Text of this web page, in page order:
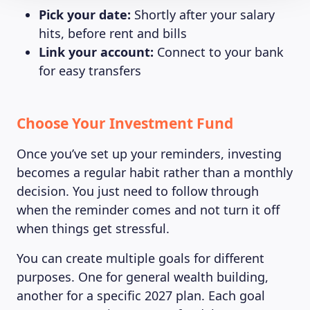
Pick your date: Shortly after your salary
hits, before rent and bills
Link your account: Connect to your bank
for easy transfers
Choose Your Investment Fund
Once you’ve set up your reminders, investing
becomes a regular habit rather than a monthly
decision. You just need to follow through
when the reminder comes and not turn it off
when things get stressful.
You can create multiple goals for different
purposes. One for general wealth building,
another for a specific 2027 plan. Each goal